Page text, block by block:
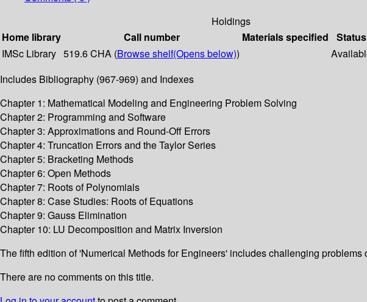
Holdings
Home library
Call number Materials specified Status
IMSc Library 519.6 CHA (Browse shelf(Opens below))
Includes Bibliography (967-969) and Indexes
Chapter 1: Mathematical Modeling and Engineering Problem Solving
Chapter 2: Programming and Software
Chapter 3: Approximations and Round-Off Errors
Chapter 4: Truncation Errors and the Taylor Series
Chapter 5: Bracketing Methods
Chapter 6: Open Methods
Chapter 7: Roots of Polynomials
Chapter 8: Case Studies: Roots of Equations
Chapter 9: Gauss Elimination
Chapter 10: LU Decomposition and Matrix Inversion
The fifth edition of 'Numerical Methods for Engineers' includes challenging
There are no comments on this title.